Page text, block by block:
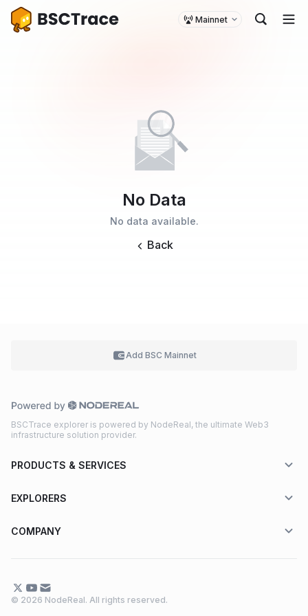
Mainnet
No Data
No data available.
Back
Add BSC Mainnet
BSCTrace explorer is powered by NodeReal, the ultimate Web3
infrastructure solution provider.
PRODUCTS & SERVICES
EXPLORERS
COMPANY
© 2026 NodeReal. All rights reserved.